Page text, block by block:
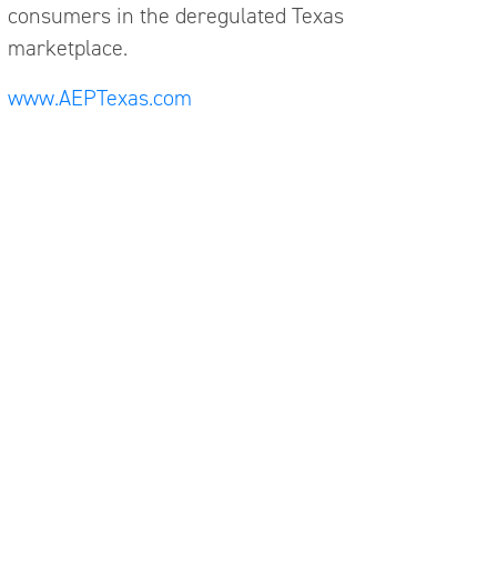
consumers in the deregulated Texas
marketplace.
www.AEPTexas.com